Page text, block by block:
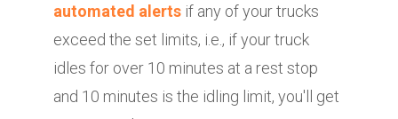
automated alerts if any of your trucks
exceed the set limits, i.e., if your truck
idles for over 10 minutes at a rest stop
and 10 minutes is the idling limit, you'll get